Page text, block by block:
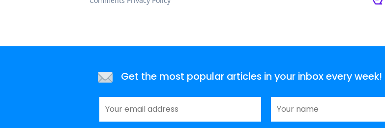
Get the most popular articles in your inbox every week!